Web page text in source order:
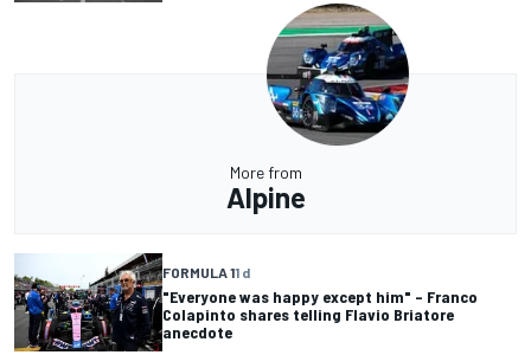
More from
Alpine
FORMULA 11 d
"Everyone was happy except him" – Franco
Colapinto shares telling Flavio Briatore
anecdote